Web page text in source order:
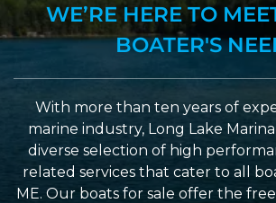
WE’RE HERE TO
BOATER'S
With more than ten years of
marine industry, Long Lake
diverse selection of high
related services that cater to all
ME. Our boats for sale offer the